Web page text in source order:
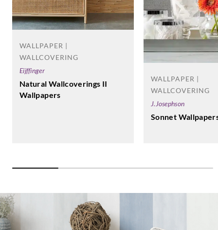
WALLPAPER |
WALLCOVERING
Eijffinger
Natural Wallcoverings II
Wallpapers
WALLPAPER |
WALLCOVERING
J.Josephson
Sonnet